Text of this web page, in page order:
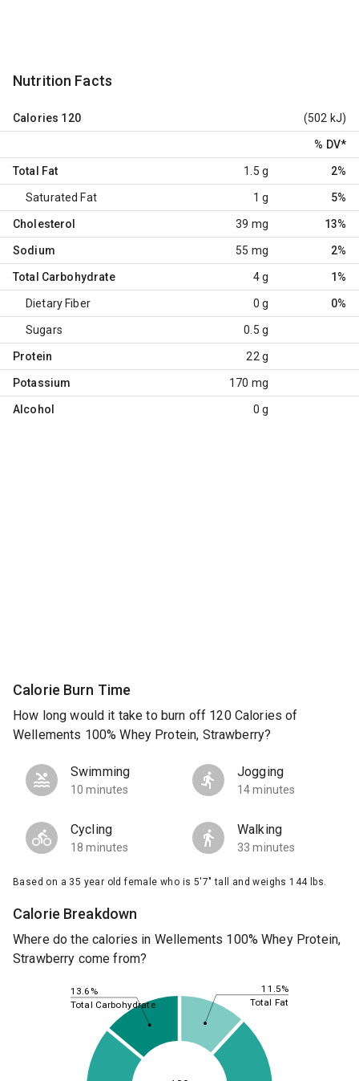
Nutrition Facts
Calories 120 (502 kJ)
% DV*
Total Fat 1.5 g 2%
Saturated Fat 1 g 5%
Cholesterol 39 mg 13%
Sodium 55 mg 2%
Total Carbohydrate 4 g 1%
Dietary Fiber 0 g 0%
Sugars 0.5 g
Protein 22 g
Potassium 170 mg
Alcohol 0 g
Calorie Burn Time
How long would it take to burn off 120 Calories of
Wellements 100% Whey Protein, Strawberry?
Swimming
10 minutes
Jogging
14 minutes
Cycling
18 minutes
Walking
33 minutes
Based on a 35 year old female who is 5'7" tall and weighs 144 lbs.
Calorie Breakdown
Where do the calories in Wellements 100% Whey Protein,
Strawberry come from?
11.5%
13.6%
Total Fat
Total Carbohydrate